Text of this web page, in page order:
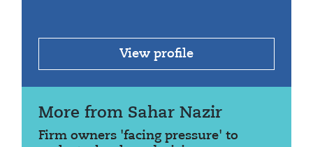
View profile
More from Sahar Nazir
Firm owners 'facing pressure' to